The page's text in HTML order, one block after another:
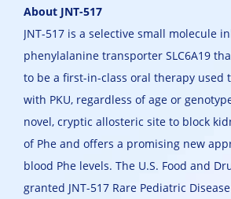
About JNT-517
JNT-517 is a selective small molecule
phenylalanine transporter SLC6A19
to be a first-in-class oral therapy used
with PKU, regardless of age or
novel, cryptic allosteric site to block
of Phe and offers a promising new
blood Phe levels. The U.S. Food and
granted JNT-517 Rare Pediatric